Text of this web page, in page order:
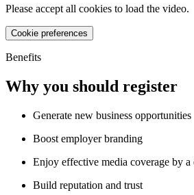
Please accept all cookies to load the video.
Cookie preferences
Benefits
Why you should register
Generate new business opportunities
Boost employer branding
Enjoy effective media coverage by a
Build reputation and trust